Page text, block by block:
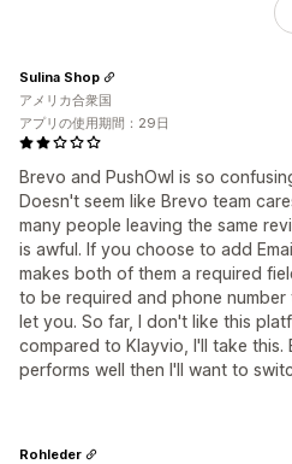
Brevo and PushOwl is so
Doesn't seem like Brevo team
many people leaving the same
is awful. If you choose to add
makes both of them a required
to be required and phone
let you. So far, I don't like this
compared to Klayvio, I'll take this.
performs well then I'll want to
Sulina Shop
アメリカ合衆国
アプリの使用期間：29日
Rohleder